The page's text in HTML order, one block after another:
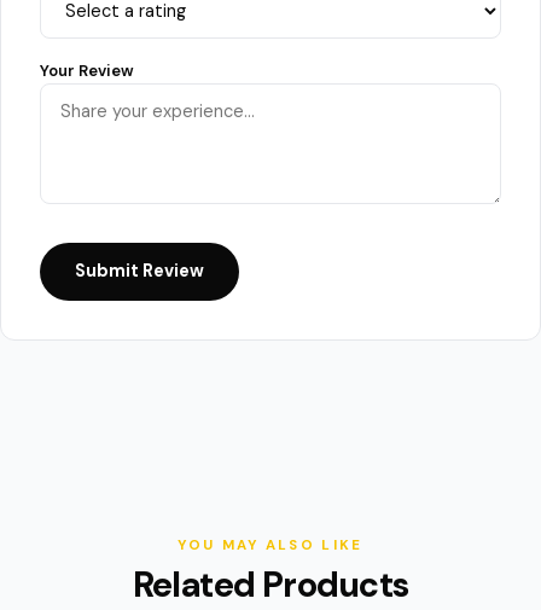
Your Review
Submit Review
YOU MAY ALSO LIKE
Related Products